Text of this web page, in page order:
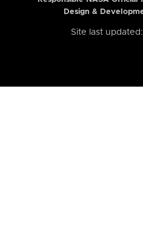
Design &
Site last